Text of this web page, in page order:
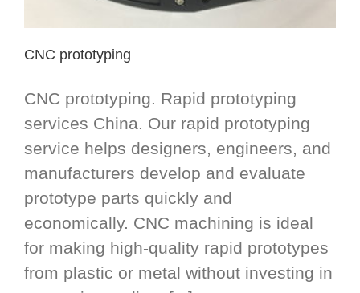
CNC prototyping
CNC prototyping. Rapid prototyping
services China. Our rapid prototyping
service helps designers, engineers, and
manufacturers develop and evaluate
prototype parts quickly and
economically. CNC machining is ideal
for making high-quality rapid prototypes
from plastic or metal without investing in